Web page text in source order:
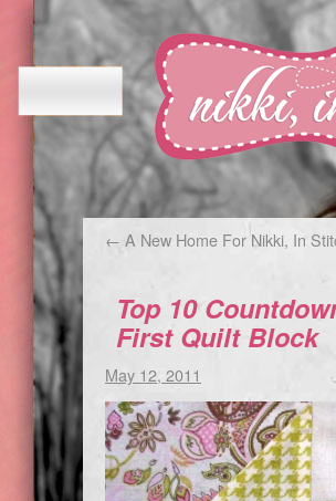
← A New Home For Nikki, In
Top 10
First Quilt Block
May 12, 2011